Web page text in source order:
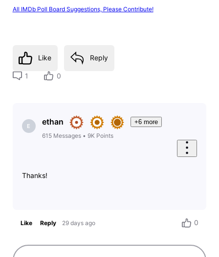
All IMDb Poll Board Suggestions, Please Contribute!
Like Reply
1 0
E ethan
+6 more
615 Messages• 9K Points
Thanks!
Like Reply 29 days ago 0